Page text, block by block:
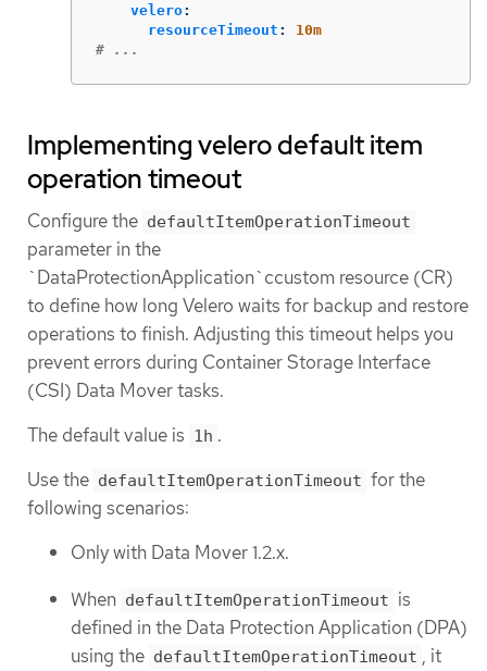
velero:
resourceTimeout :
10m
# ...
Implementing velero default item
operation timeout
Configure the defaultItemOperationTimeout
parameter in the
`DataProtectionApplication`ccustom resource (CR)
to define how long Velero waits for backup and restore
operations to finish. Adjusting this timeout helps you
prevent errors during Container Storage Interface
(CSI) Data Mover tasks.
The default value is 1h .
Use the defaultItemOperationTimeout for the
following scenarios:
Only with Data Mover 1.2.x.
When defaultItemOperationTimeout is
defined in the Data Protection Application (DPA)
using the defaultItemOperationTimeout , it